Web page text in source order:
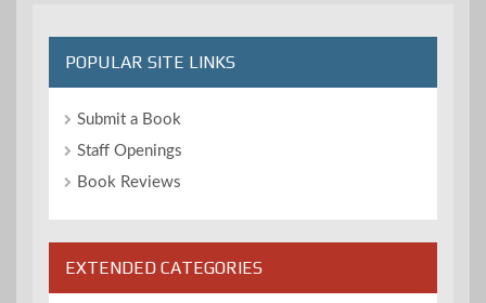
POPULAR SITE LINKS
Submit a Book
Staff Openings
Book Reviews
EXTENDED CATEGORIES